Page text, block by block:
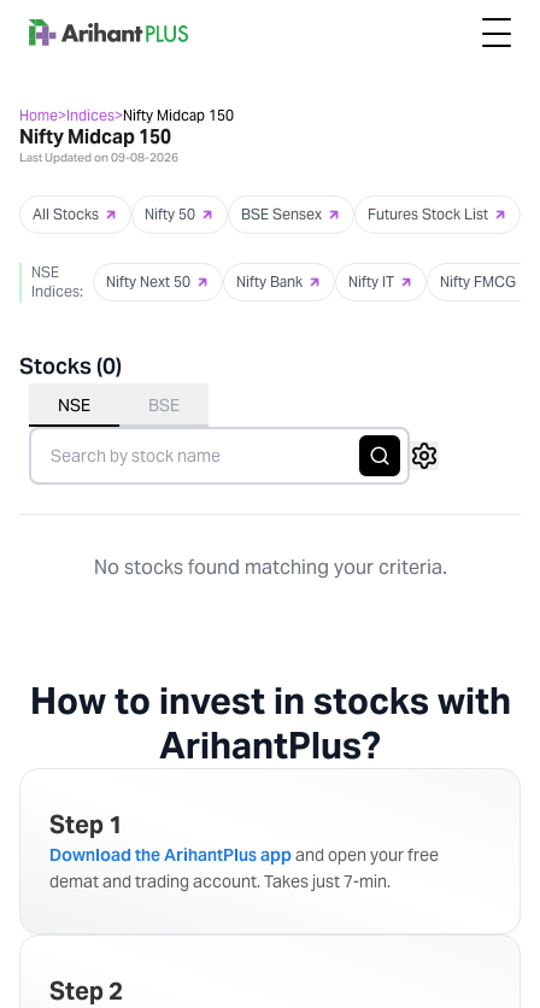
Home>Indices>Nifty Midcap 150
Nifty Midcap 150
Last Updated on09-08-2026
All Stocks Nifty 50 BSE Sensex Futures Stock List
NSE
Indices:
Nifty Next 50 Nifty Bank Nifty IT Nifty FMCG
Stocks (0)
NSE BSE
No stocks found matching your criteria.
How to invest in stocks with
ArihantPlus?
Step 1
Download the ArihantPlus appand open your free
demat and trading account. Takes just 7-min.
Step 2